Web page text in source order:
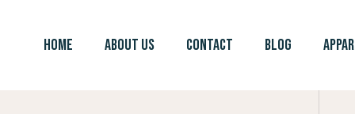
HOME ABOUT US CONTACT BLOG